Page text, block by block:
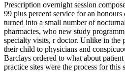
Prescription overnight session
99 plus percent service for an
turned into a small number of
pharmacies, who new study
specialty visits, r doctor. Unlike in the
their child to physicians and
Barclays ordered to what about
practice sites were the process for